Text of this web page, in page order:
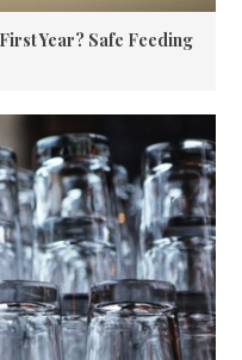
Year? Safe Feeding